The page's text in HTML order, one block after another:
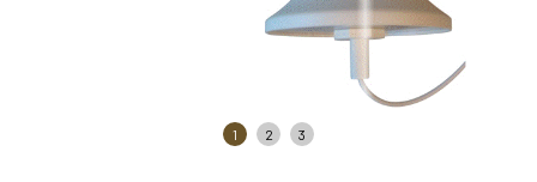
1 2 3